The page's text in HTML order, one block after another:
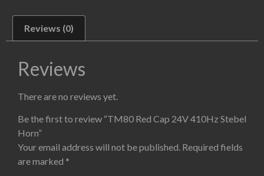
Reviews (0)
Reviews
There are no reviews yet.
Be the first to review “TM80 Red Cap 24V 410Hz Stebel
Horn”
Your email address will not be published. Required fields
are marked *